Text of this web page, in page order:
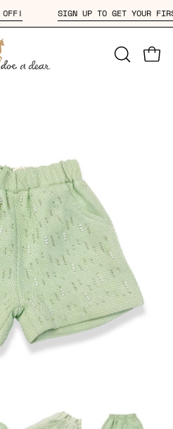
OFF! SIGN UP TO GET YOUR
OPEN